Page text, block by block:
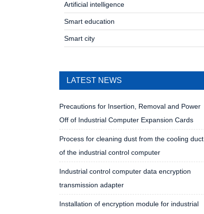
Artificial intelligence
Smart education
Smart city
LATEST NEWS
Precautions for Insertion, Removal and Power
Off of Industrial Computer Expansion Cards
Process for cleaning dust from the cooling duct
of the industrial control computer
Industrial control computer data encryption
transmission adapter
Installation of encryption module for industrial